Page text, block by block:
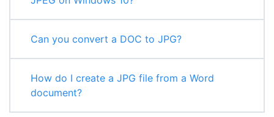
Can you convert a DOC to JPG?
How do I create a JPG file from a Word
document?